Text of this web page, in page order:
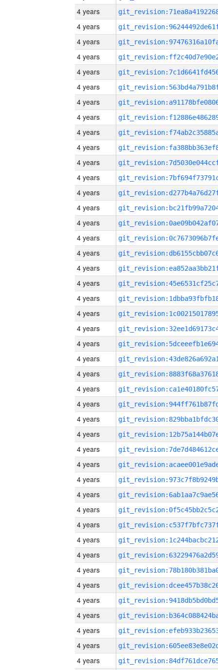
4 years
4 years
4 years
4 years
4 years
4 years
4 years
4 years
4 years
4 years
4 years
4 years
4 years
4 years
4 years
4 years
4 years
4 years
4 years
4 years
4 years
4 years
4 years
4 years
4 years
4 years
4 years
4 years
4 years
4 years
4 years
4 years
4 years
4 years
4 years
4 years
4 years
4 years
4 years
4 years
4 years
4 years
4 years
4 years